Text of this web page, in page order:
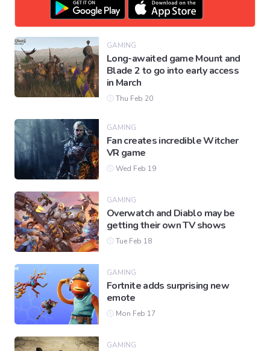
Entertainment
Gaming
Sports
GAMING
Long-awaited game Mount and
Blade 2 to go into early access
in March
Thu Feb 20
GAMING
Fan creates incredible Witcher
VR game
Wed Feb 19
GAMING
Overwatch and Diablo may be
getting their own TV shows
Tue Feb 18
GAMING
Fortnite adds surprising new
emote
Mon Feb 17
GAMING